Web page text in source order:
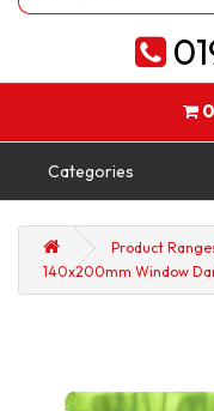
Categories
Product
140x200mm Window